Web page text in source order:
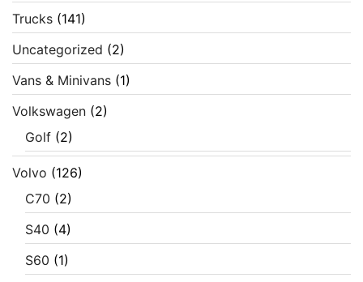
Trucks (141)
Uncategorized (2)
Vans & Minivans (1)
Volkswagen (2)
Golf (2)
Volvo (126)
C70 (2)
S40 (4)
S60 (1)